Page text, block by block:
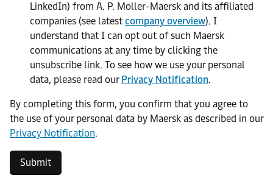
LinkedIn) from A. P. Moller-Maersk and its affiliated
companies (see latest company overview). I
understand that I can opt out of such Maersk
communications at any time by clicking the
unsubscribe link. To see how we use your personal
data, please read our Privacy Notification.
By completing this form, you confirm that you agree to
the use of your personal data by Maersk as described in our
Privacy Notification.
Submit